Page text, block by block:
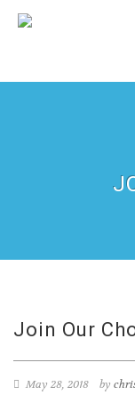
Join Our
May 28, 2018 by